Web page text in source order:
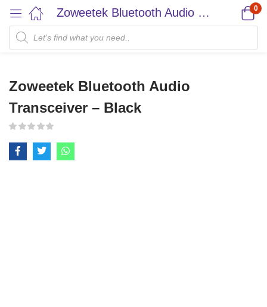
Zoweetek Bluetooth Audio Transceiver – Black 0
Zoweetek Bluetooth Audio
Transceiver – Black